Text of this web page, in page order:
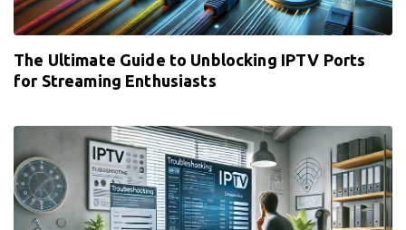
The Ultimate Guide to Unblocking IPTV Ports
for Streaming Enthusiasts